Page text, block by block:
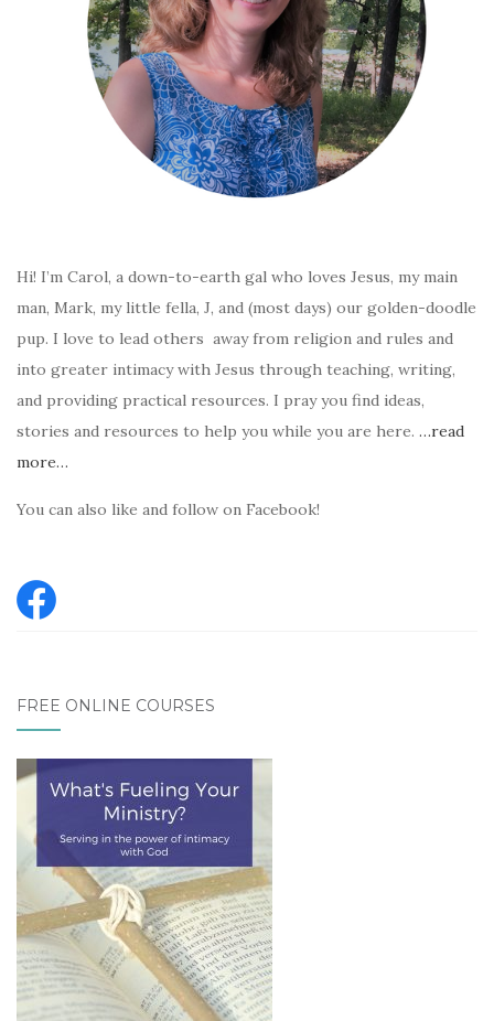
Hi! I’m Carol, a down-to-earth gal who loves Jesus, my main
man, Mark, my little fella, J, and (most days) our golden-doodle
pup. I love to lead others away from religion and rules and
into greater intimacy with Jesus through teaching, writing,
and providing practical resources. I pray you find ideas,
stories and resources to help you while you are here. …read
more…
You can also like and follow on Facebook!
FREE ONLINE COURSES